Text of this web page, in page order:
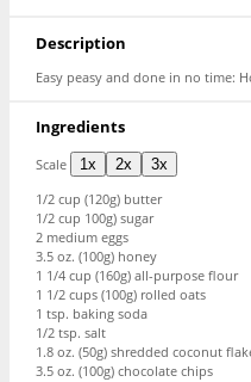
Description
Easy peasy and done in no time:
Ingredients
Scale 1x 2x
3x
1/2 cup (120g) butter
1/2 cup 100g) sugar
2 medium eggs
3.5 oz. (100g) honey
1 1/4 cup (160g) all-purpose flour
1 1/2 cups (100g) rolled oats
1 tsp. baking soda
1/2 tsp. salt
1.8 oz. (50g) shredded coconut
3.5 oz. (100g) chocolate chips